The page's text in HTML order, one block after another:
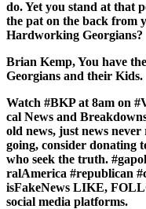
do. Yet you stand at that
the pat on the back from
Hard­work­ing Geor­gians?
Bri­an Kemp, You have
Geor­gians and their Kids.
Watch #BKP at 8am on
cal News and
old news, just news
going, con­sid­er donat­ing
who seek the truth.
ralAmer­i­ca #repub­li­can
is­Fak­e­News LIKE,
social media plat­forms.